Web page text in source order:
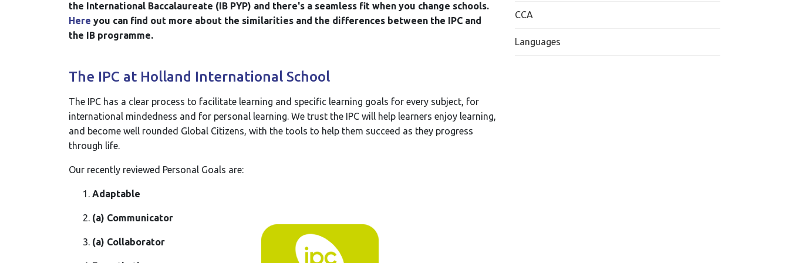
the International Baccalaureate (IB PYP) and there's a seamless fit when you change schools.
Here you can find out more about the similarities and the differences between the IPC and
the IB programme.
The IPC at Holland International School
The IPC has a clear process to facilitate learning and specific learning goals for every subject, for
international mindedness and for personal learning. We trust the IPC will help learners enjoy learning,
and become well rounded Global Citizens, with the tools to help them succeed as they progress
through life.
Our recently reviewed Personal Goals are:
Adaptable
(a) Communicator
(a) Collaborator
CCA
Languages